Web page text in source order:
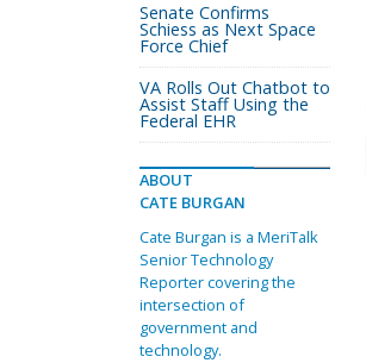
Senate Confirms
Schiess as Next Space
Force Chief
VA Rolls Out Chatbot to
Assist Staff Using the
Federal EHR
ABOUT
CATE BURGAN
Cate Burgan is a MeriTalk
Senior Technology
Reporter covering the
intersection of
government and
technology.